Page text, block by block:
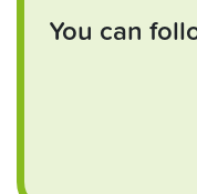
You can